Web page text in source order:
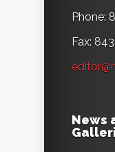
Phone:
Fax:
News